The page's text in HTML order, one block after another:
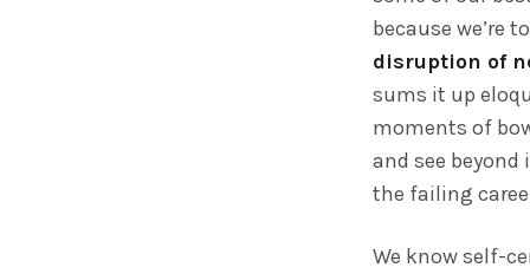
because we’re
disruption of
sums it up
moments of
and see
the failing
We know self-